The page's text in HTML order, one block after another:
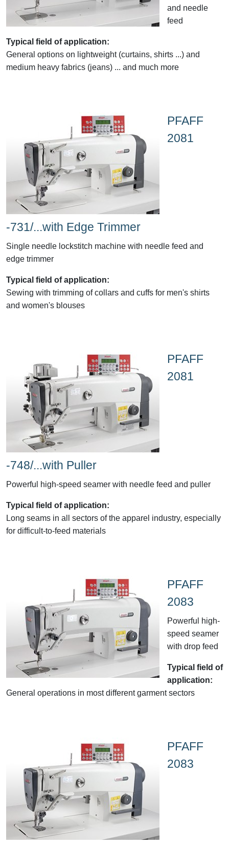
and needle
feed
Typical field of application:
General options on lightweight (curtains, shirts ...) and
medium heavy fabrics (jeans) ... and much more
PFAFF
2081
-731/...with Edge Trimmer
Single needle lockstitch machine with needle feed and
edge trimmer
Typical field of application:
Sewing with trimming of collars and cuffs for men's shirts
and women's blouses
PFAFF
2081
-748/...with Puller
Powerful high-speed seamer with needle feed and puller
Typical field of application:
Long seams in all sectors of the apparel industry, especially
for difficult-to-feed materials
PFAFF
2083
Powerful high-
speed seamer
with drop feed
Typical field of
application:
General operations in most different garment sectors
PFAFF
2083